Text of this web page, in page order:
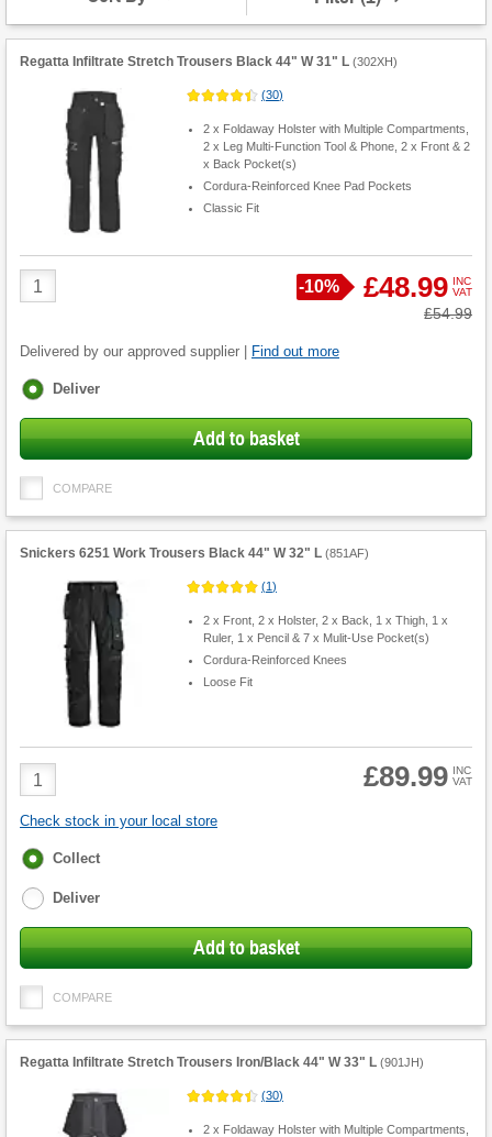
Regatta Infiltrate Stretch Trousers Black 44" W 31" L (302XH)
(30)
2 x Foldaway Holster with Multiple Compartments,
2 x Leg Multi-Function Tool & Phone, 2 x Front & 2
x Back Pocket(s)
Cordura-Reinforced Knee Pad Pockets
Classic Fit
Product
Quantity
Save
-10% £48.99 INC
VAT
Was
£54.99
Delivered by our approved supplier | Find out more
Fulfilment
Deliver
Add to basket
COMPARE
Snickers 6251 Work Trousers Black 44" W 32" L (851AF)
(1)
2 x Front, 2 x Holster, 2 x Back, 1 x Thigh, 1 x
Ruler, 1 x Pencil & 7 x Mulit-Use Pocket(s)
Cordura-Reinforced Knees
Loose Fit
Product
Quantity
£89.99 INC
VAT
Check stock in your local store
Fulfilment
Collect
Deliver
Add to basket
COMPARE
Regatta Infiltrate Stretch Trousers Iron/Black 44" W 33" L (901JH)
(30)
2 x Foldaway Holster with Multiple Compartments,